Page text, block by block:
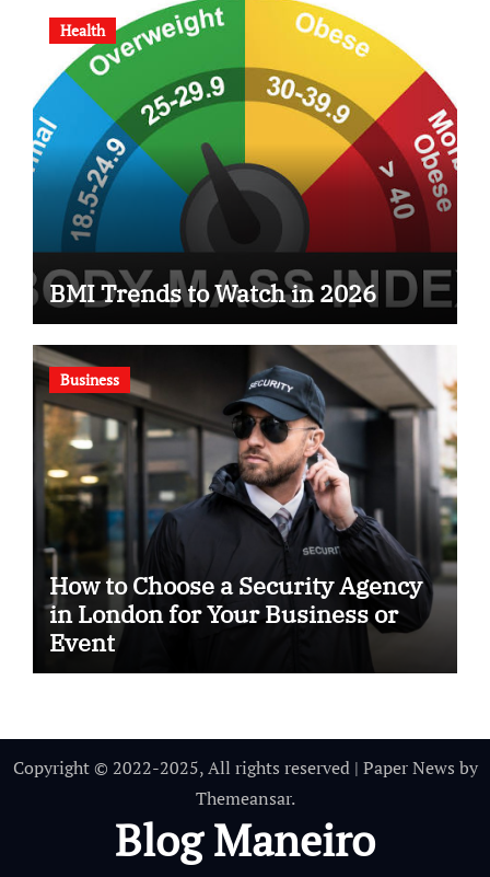
Health
BMI Trends to Watch in 2026
Business
How to Choose a Security Agency
in London for Your Business or
Event
Copyright © 2022-2025, All rights reserved | Paper News by
Themeansar.
Blog Maneiro